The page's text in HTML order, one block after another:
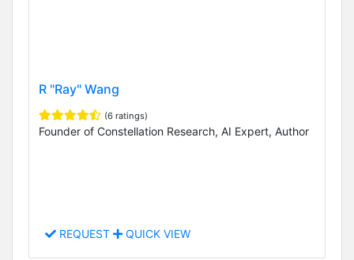
R "Ray" Wang
(6 ratings)
Founder of Constellation Research, AI Expert, Author
REQUEST QUICK VIEW